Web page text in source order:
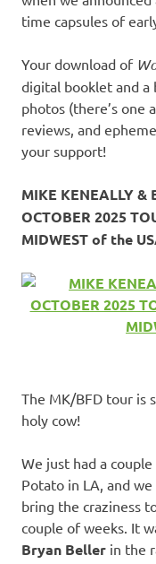
time capsules of
Your download of
digital booklet and a
photos (there’s one
reviews, and
your support!
MIKE KENEALLY &
OCTOBER 2025
MIDWEST of the
The MK/BFD tour is
holy cow!
We just had a
Potato in LA, and
bring the craziness
couple of weeks. It
Bryan Beller in the